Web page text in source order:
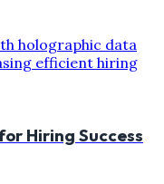
Hiring Success